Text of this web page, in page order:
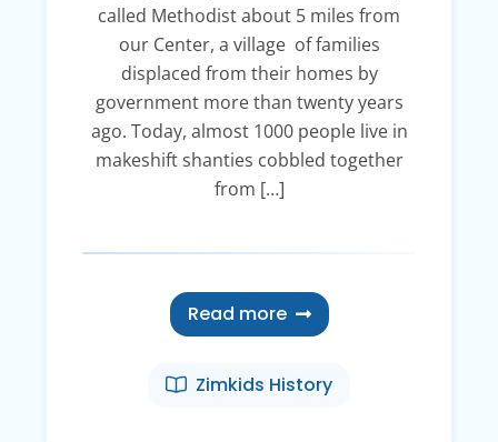
called Methodist about 5 miles from
our Center, a village of families
displaced from their homes by
government more than twenty years
ago. Today, almost 1000 people live in
makeshift shanties cobbled together
from […]
Read more
Zimkids History